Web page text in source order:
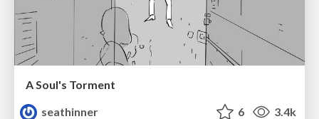
A Soul's Torment
seathinner
6 3.4k